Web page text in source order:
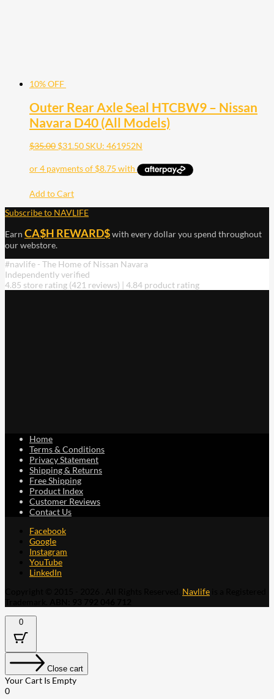
10% OFF
Outer Rear Axle Seal HTCBW9 – Nissan
Navara D40 (All Models)
$35.00 $31.50SKU: 461952N
Add to Cart
Subscribe to NAVLIFE
Earn CA$H REWARD$with every dollar you spend throughout
our webstore.
#navlife - The Home of Nissan Navara
Independently verified
4.85 store rating (421 reviews) | 4.84 product rating
Home
Terms & Conditions
Privacy Statement
Shipping & Returns
Free Shipping
Product Index
Customer Reviews
Contact Us
Facebook
Google
Instagram
YouTube
LinkedIn
Navlife
0
Close cart
Your Cart Is Empty
0